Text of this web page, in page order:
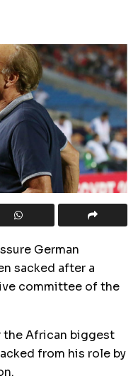
German
sacked after a
committee of the
the African biggest
from his role by